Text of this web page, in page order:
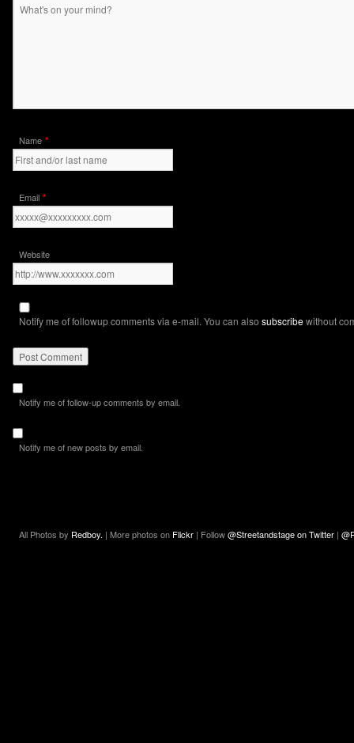
Name *
Email *
Website
Notify me of followup comments via e-mail. You can also subscribewithout
Notify me of follow-up comments by email.
Notify me of new posts by email.
All Photos by Redboy. | More photos on Flickr | Follow@Streetandstage on Twitter |